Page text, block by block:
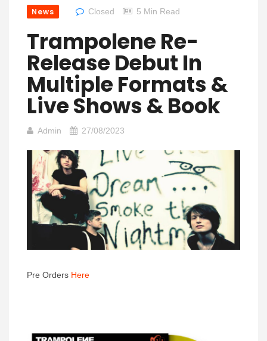
News Closed 5 Min Read
Trampolene Re-
Release Debut In
Multiple Formats &
Live Shows & Book
Admin 27/08/2023
Pre Orders Here